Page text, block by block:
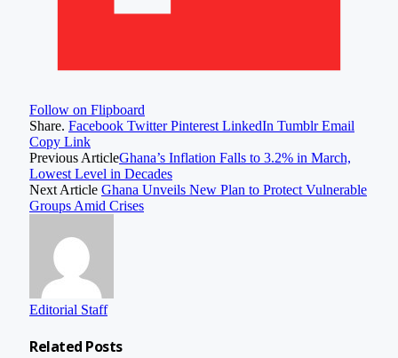
Follow on Flipboard
Share. Facebook Twitter Pinterest LinkedIn Tumblr Email
Copy Link
Previous ArticleGhana’s Inflation Falls to 3.2% in March,
Lowest Level in Decades
Next Article Ghana Unveils New Plan to Protect Vulnerable
Groups Amid Crises
Editorial Staff
Related Posts